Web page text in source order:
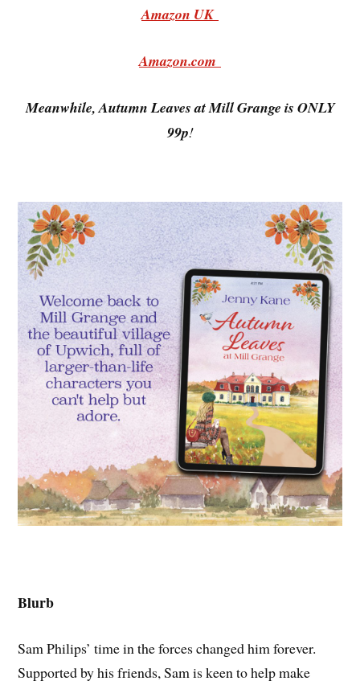
Amazon UK
Amazon.com
Meanwhile, Autumn Leaves at Mill Grange is ONLY
99p!
Blurb
Sam Philips’ time in the forces changed him forever.
Supported by his friends, Sam is keen to help make